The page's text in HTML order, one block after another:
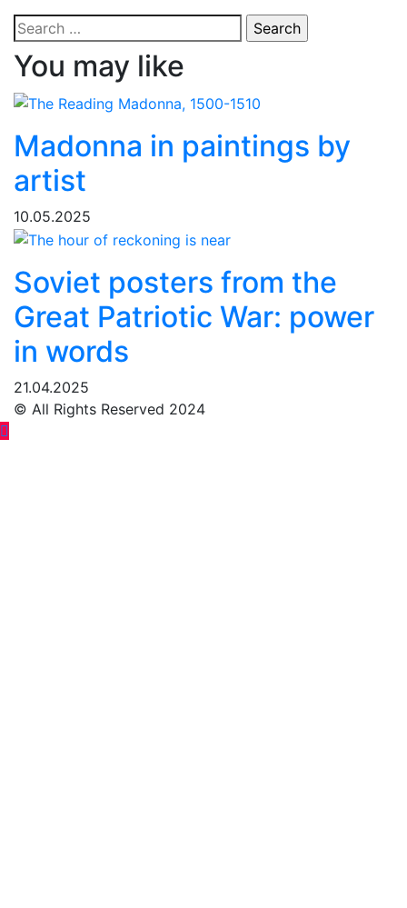
Search
for:
You may like
Madonna in paintings by
artist
10.05.2025
Soviet posters from the
Great Patriotic War: power
in words
21.04.2025
© All Rights Reserved 2024